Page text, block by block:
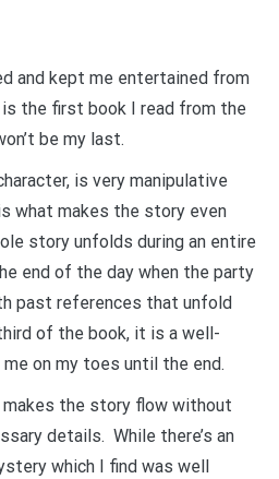
and kept me entertained from
the first book I read from the
be my last.
is very manipulative
what makes the story even
story unfolds during an entire
end of the day when the party
past references that unfold
of the book, it is a well-
on my toes until the end.
makes the story flow without
details. While there’s an
which I find was well